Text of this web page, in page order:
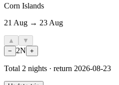
Corn Islands
21 Aug → 23 Aug
▲
▼
−
2N +
Total 2 nights · return 2026-08-23